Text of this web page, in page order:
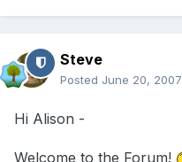
Steve
Posted June 20, 2007
Hi Alison -
Welcome to the Forum!